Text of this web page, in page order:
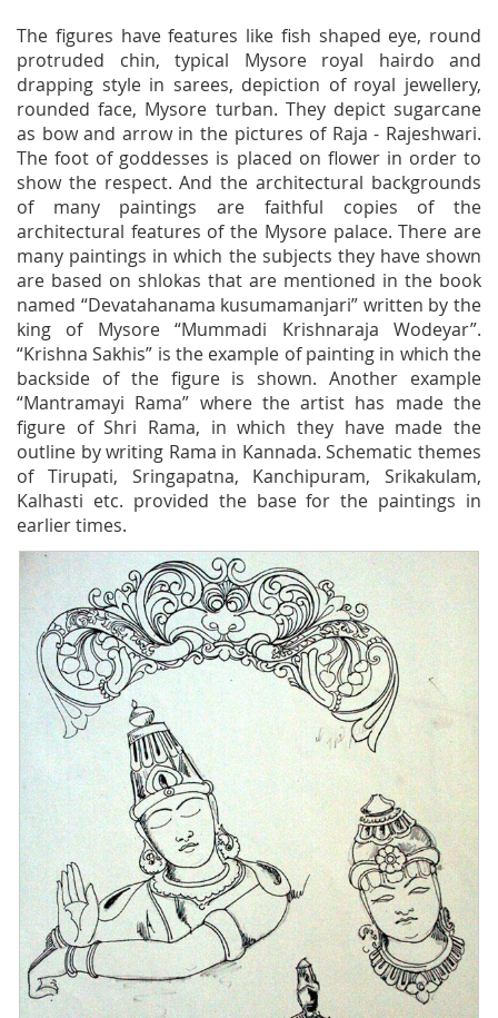
The figures have features like fish shaped eye, round
protruded chin, typical Mysore royal hairdo and
drapping style in sarees, depiction of royal jewellery,
rounded face, Mysore turban. They depict sugarcane
as bow and arrow in the pictures of Raja - Rajeshwari.
The foot of goddesses is placed on flower in order to
show the respect. And the architectural backgrounds
of many paintings are faithful copies of the
architectural features of the Mysore palace. There are
many paintings in which the subjects they have shown
are based on shlokas that are mentioned in the book
named “Devatahanama kusumamanjari” written by the
king of Mysore “Mummadi Krishnaraja Wodeyar”.
“Krishna Sakhis” is the example of painting in which the
backside of the figure is shown. Another example
“Mantramayi Rama” where the artist has made the
figure of Shri Rama, in which they have made the
outline by writing Rama in Kannada. Schematic themes
of Tirupati, Sringapatna, Kanchipuram, Srikakulam,
Kalhasti etc. provided the base for the paintings in
earlier times.